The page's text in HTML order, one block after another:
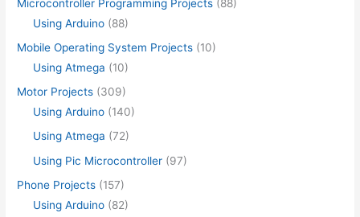
Microcontroller Programming Projects (88)
Using Arduino (88)
Mobile Operating System Projects (10)
Using Atmega (10)
Motor Projects (309)
Using Arduino (140)
Using Atmega (72)
Using Pic Microcontroller (97)
Phone Projects (157)
Using Arduino (82)